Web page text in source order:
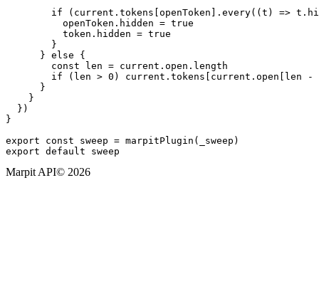
if (current.tokens[openToken].every((t) =>
          openToken.hidden = true
          token.hidden = true
        }
      } else {
        const len = current.open.length
if (len > 0) current.tokens[current.open[len -
      }
    }
  })
}
export const sweep = marpitPlugin(_sweep)
Marpit API© 2026